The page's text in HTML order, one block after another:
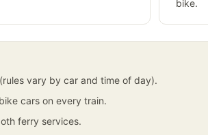
bike.
vary by car and time of day).
cars on every train.
ferry services.